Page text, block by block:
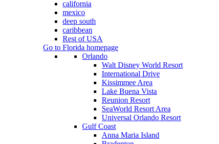
california
mexico
deep south
caribbean
Rest of USA
Go to Florida homepage
Orlando
Walt Disney World Resort
International Drive
Kissimmee Area
Lake Buena Vista
Reunion Resort
SeaWorld Resort Area
Universal Orlando Resort
Gulf Coast
Anna Maria Island